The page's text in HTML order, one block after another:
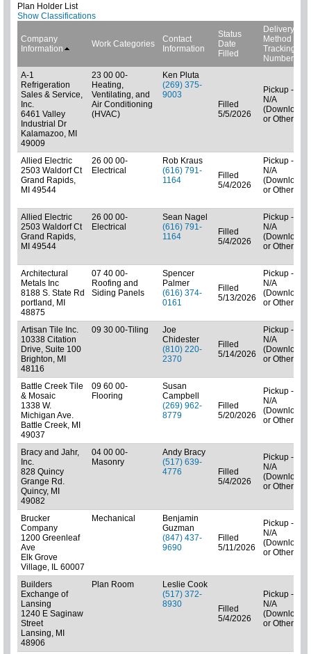
Plan Holder List
Show Classifications
Company
Information
Work Categories
Contact
Information
Status
Date
Filled
Delivery
Method
Tracking
Number
A-1
Refrigeration
Sales & Service,
Inc.
6461 Valley
Industrial Dr
Kalamazoo, MI
49009
23 00 00-
Heating,
Ventilating, and
Air Conditioning
(HVAC)
Ken Pluta
(269) 375-
9003
Filled
5/5/2026
Pickup -
N/A
(Downloads
or Other)
Allied Electric
2503 Waldorf Ct
Grand Rapids,
MI 49544
26 00 00-
Electrical
Rob Kraus
(616) 791-
1164
Filled
5/4/2026
Pickup -
N/A
(Downloads
or Other)
Allied Electric
2503 Waldorf Ct
Grand Rapids,
MI 49544
26 00 00-
Electrical
Sean Nagel
(616) 791-
1164
Filled
5/4/2026
Pickup -
N/A
(Downloads
or Other)
Architectural
Metals Inc
8188 S. State Rd
portland, MI
48875
07 40 00-
Roofing and
Siding Panels
Spencer
Palmer
(616) 374-
0161
Filled
5/13/2026
Pickup -
N/A
(Downloads
or Other)
Artisan Tile Inc.
10338 Citation
Drive, Suite 100
Brighton, MI
48116
09 30 00-Tiling
Joe
Chidester
(810) 220-
2370
Filled
5/14/2026
Pickup -
N/A
(Downloads
or Other)
Battle Creek Tile
& Mosaic
1338 W.
Michigan Ave.
Battle Creek, MI
49037
09 60 00-
Flooring
Susan
Campbell
(269) 962-
8779
Filled
5/20/2026
Pickup -
N/A
(Downloads
or Other)
Bracy and Jahr,
Inc.
828 Quincy
Grange Rd.
Quincy, MI
49082
04 00 00-
Masonry
Andy Bracy
(517) 639-
4776
Filled
5/4/2026
Pickup -
N/A
(Downloads
or Other)
Brucker
Company
1200 Greenleaf
Ave
Elk Grove
Village, IL 60007
Mechanical
Benjamin
Guzman
(847) 437-
9690
Filled
5/11/2026
Pickup -
N/A
(Downloads
or Other)
Builders
Exchange of
Lansing
1240 E Saginaw
Street
Lansing, MI
48906
Plan Room
Leslie Cook
(517) 372-
8930
Filled
5/4/2026
Pickup -
N/A
(Downloads
or Other)